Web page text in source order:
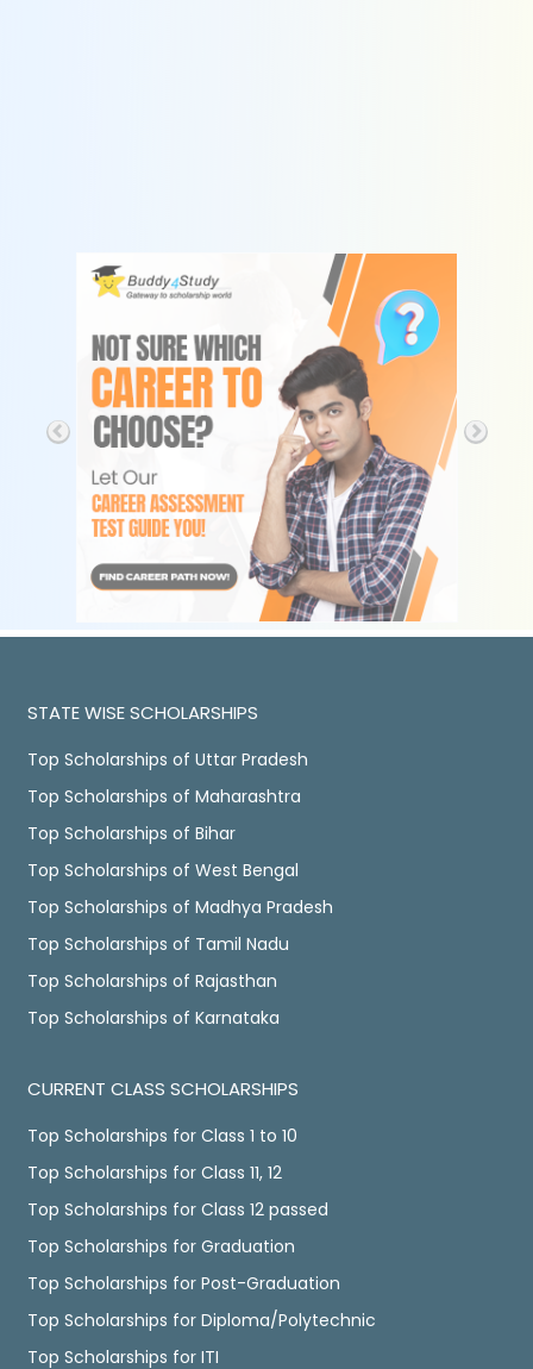
STATE WISE SCHOLARSHIPS
Top Scholarships of Uttar Pradesh
Top Scholarships of Maharashtra
Top Scholarships of Bihar
Top Scholarships of West Bengal
Top Scholarships of Madhya Pradesh
Top Scholarships of Tamil Nadu
Top Scholarships of Rajasthan
Top Scholarships of Karnataka
CURRENT CLASS SCHOLARSHIPS
Top Scholarships for Class 1 to 10
Top Scholarships for Class 11, 12
Top Scholarships for Class 12 passed
Top Scholarships for Graduation
Top Scholarships for Post-Graduation
Top Scholarships for Diploma/Polytechnic
Top Scholarships for ITI